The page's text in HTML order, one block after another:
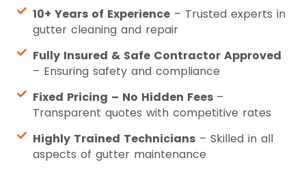
10+ Years of Experience– Trusted experts in
gutter cleaning and repair
Fully Insured & Safe Contractor Approved
– Ensuring safety and compliance
Fixed Pricing – No Hidden Fees –
Transparent quotes with competitive rates
Highly Trained Technicians– Skilled in all
aspects of gutter maintenance